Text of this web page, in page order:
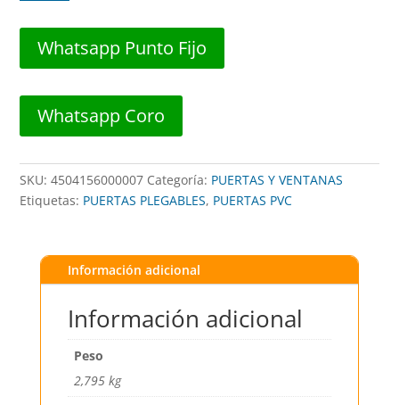
IVORY
x
2,10m
BASIC
LIVING
##
Whatsapp Punto Fijo
Whatsapp Coro
SKU:4504156000007 Categoría: PUERTAS Y VENTANAS
Etiquetas: PUERTAS PLEGABLES, PUERTAS PVC
Información adicional
Información adicional
Peso
2,795 kg